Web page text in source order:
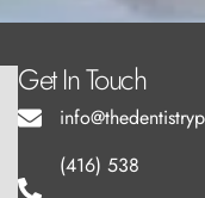
Get In Touch
(416) 538